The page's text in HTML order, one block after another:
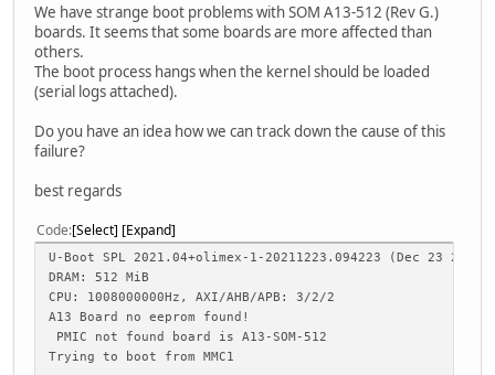
We have strange boot problems with SOM A13-512 (Rev G.)
boards. It seems that some boards are more affected than
others.
The boot process hangs when the kernel should be loaded
(serial logs attached).
Do you have an idea how we can track down the cause of this
failure?
best regards
Code Select Expand
U-Boot SPL 2021.04+olimex-1-20211223.094223 (Dec 23
DRAM: 512 MiB
CPU: 1008000000Hz, AXI/AHB/APB: 3/2/2
A13 Board no eeprom found!
PMIC not found board is A13-SOM-512
Trying to boot from MMC1